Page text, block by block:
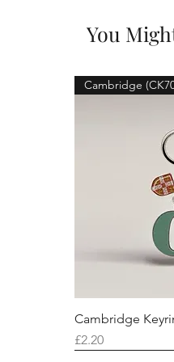
You
Cambridge
Cambridge
Price
£2.20